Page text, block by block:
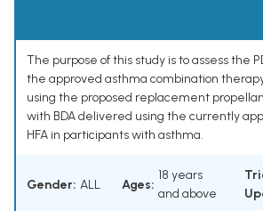
The purpose of this study is to assess the
the approved asthma combination
using the proposed replacement
with BDA delivered using the currently
HFA in participants with asthma.
Gender: ALL Ages:
18 years
and above